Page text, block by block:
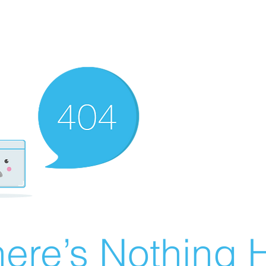
Nothing